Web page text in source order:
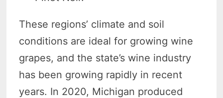
These regions’ climate and soil
conditions are ideal for growing wine
grapes, and the state’s wine industry
has been growing rapidly in recent
years. In 2020, Michigan produced